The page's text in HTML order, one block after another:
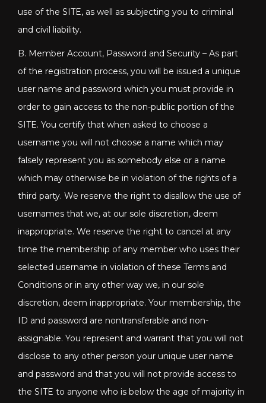
use of the SITE, as well as subjecting you to criminal
and civil liability.
B. Member Account, Password and Security – As part
of the registration process, you will be issued a unique
user name and password which you must provide in
order to gain access to the non-public portion of the
SITE. You certify that when asked to choose a
username you will not choose a name which may
falsely represent you as somebody else or a name
which may otherwise be in violation of the rights of a
third party. We reserve the right to disallow the use of
usernames that we, at our sole discretion, deem
inappropriate. We reserve the right to cancel at any
time the membership of any member who uses their
selected username in violation of these Terms and
Conditions or in any other way we, in our sole
discretion, deem inappropriate. Your membership, the
ID and password are nontransferable and non-
assignable. You represent and warrant that you will not
disclose to any other person your unique user name
and password and that you will not provide access to
the SITE to anyone who is below the age of majority in